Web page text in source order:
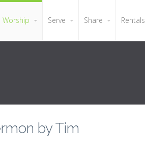
Worship Serve Share Rentals
by Tim